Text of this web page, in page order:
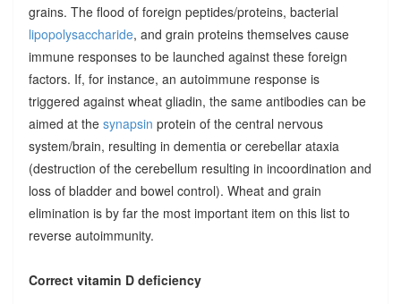
grains. The flood of foreign peptides/proteins, bacterial
lipopolysaccharide, and grain proteins themselves cause
immune responses to be launched against these foreign
factors. If, for instance, an autoimmune response is
triggered against wheat gliadin, the same antibodies can be
aimed at the synapsin protein of the central nervous
system/brain, resulting in dementia or cerebellar ataxia
(destruction of the cerebellum resulting in incoordination and
loss of bladder and bowel control). Wheat and grain
elimination is by far the most important item on this list to
reverse autoimmunity.
Correct vitamin D deficiency